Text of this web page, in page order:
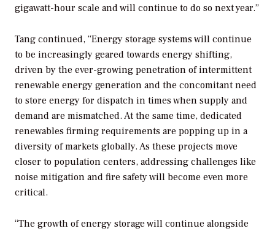
gigawatt-hour scale and will continue to do so next year.”
Tang continued, “Energy storage systems will continue
to be increasingly geared towards energy shifting,
driven by the ever-growing penetration of intermittent
renewable energy generation and the concomitant need
to store energy for dispatch in times when supply and
demand are mismatched. At the same time, dedicated
renewables firming requirements are popping up in a
diversity of markets globally. As these projects move
closer to population centers, addressing challenges like
noise mitigation and fire safety will become even more
critical.
“The growth of energy storage will continue alongside